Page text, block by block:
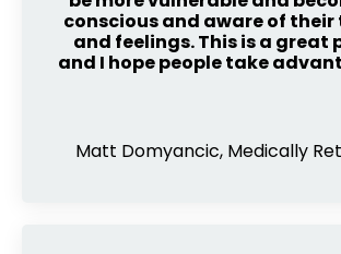
conscious and aware of
and feelings. This is a great
and I hope people take
Matt Domyancic, Medically